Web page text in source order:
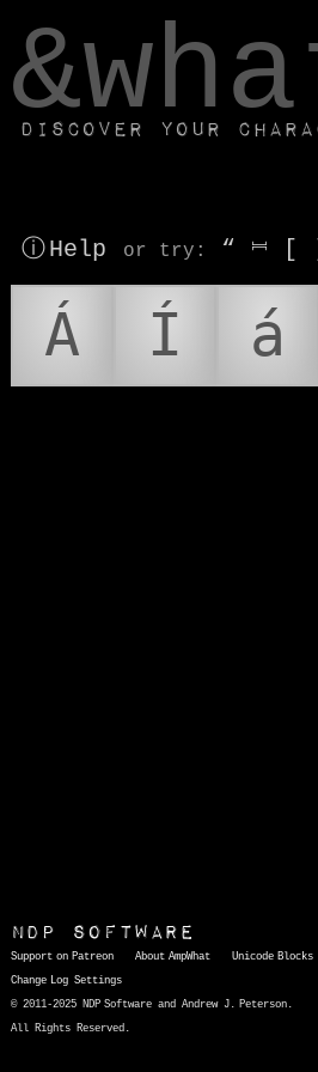
Discover your
ⓘ Help or try : “ ⎶ [
Á Í á
NDP Software
Support on Patreon About AmpWhat Unicode Blocks
Change Log Settings
© 2011-2025 NDP Software and Andrew J. Peterson.
All Rights Reserved.